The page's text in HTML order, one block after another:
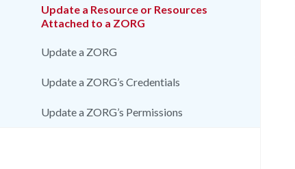
Update a Resource or Resources
Attached to a ZORG
Update a ZORG
Update a ZORG’s Credentials
Update a ZORG’s Permissions